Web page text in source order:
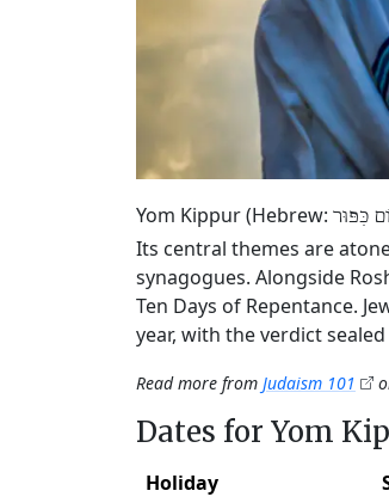
Yom Kippur (Hebrew: כִּפּוּר
Its central themes are
synagogues. Alongside
Ten Days of Repentance.
year, with the verdict
Read more from Judaism 101
Dates for Yom
Holiday